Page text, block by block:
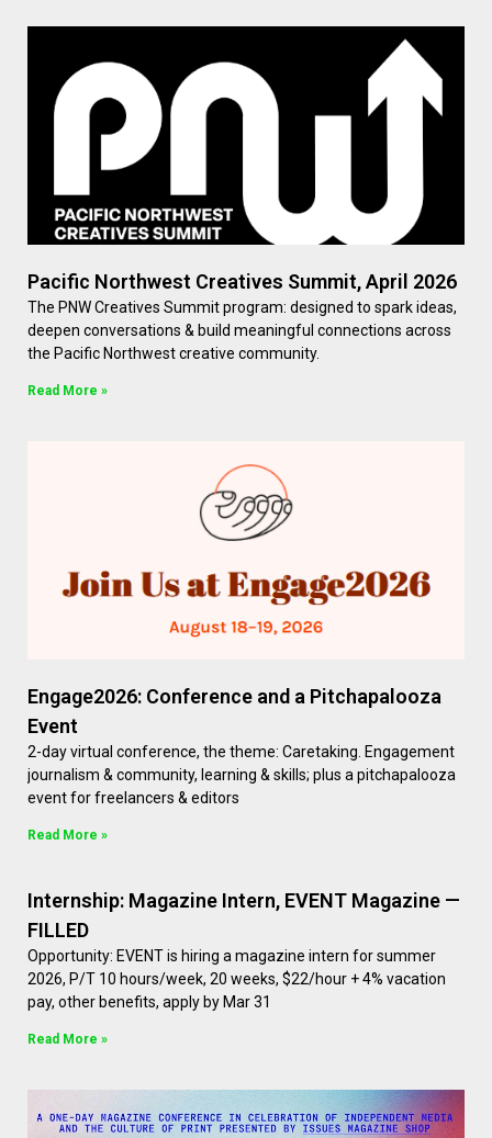
Pacific Northwest Creatives Summit, April 2026
The PNW Creatives Summit program: designed to spark ideas,
deepen conversations & build meaningful connections across
the Pacific Northwest creative community.
Read More »
Engage2026: Conference and a Pitchapalooza
Event
2-day virtual conference, the theme: Caretaking. Engagement
journalism & community, learning & skills; plus a pitchapalooza
event for freelancers & editors
Read More »
Internship: Magazine Intern, EVENT Magazine —
FILLED
Opportunity: EVENT is hiring a magazine intern for summer
2026, P/T 10 hours/week, 20 weeks, $22/hour + 4% vacation
pay, other benefits, apply by Mar 31
Read More »